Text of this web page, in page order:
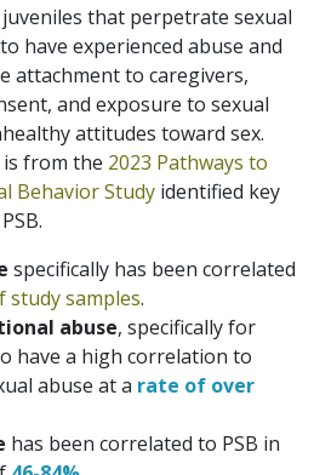
that perpetrate sexual
have experienced abuse and
attachment to caregivers,
and exposure to sexual
attitudes toward sex.
from the 2023 Pathways to
Behavior Study identified key
specifically has been correlated
study samples.
abuse, specifically for
have a high correlation to
abuse at a rate of over
has been correlated to PSB in